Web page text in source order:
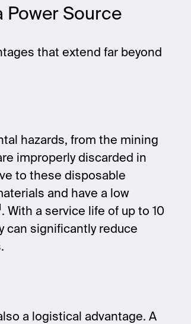
Power Source
that extend far beyond
hazards, from the mining
improperly discarded in
to these disposable
and have a low
. With a service life of up to 10
can significantly reduce
a logistical advantage. A